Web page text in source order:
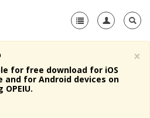
×
for free download for iOS
and for Android devices on